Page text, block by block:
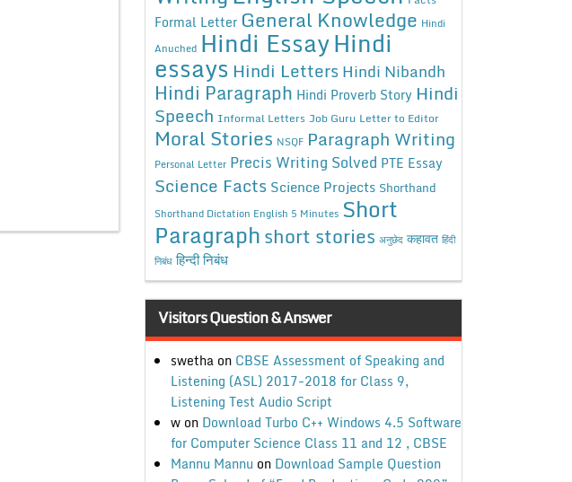
Formal Letter General Knowledge Hindi
Anuched Hindi EssayHindi
essays Hindi Letters Hindi Nibandh
Hindi Paragraph Hindi Proverb Story Hindi
Speech Informal Letters Job Guru Letter to Editor
Moral Stories NSQF Paragraph Writing
Personal Letter Precis Writing Solved PTE Essay
Science Facts Science Projects Shorthand
Shorthand Dictation English 5 Minutes Short
Paragraphshort stories अनुछेद कहावत हिंदी
निबंध हिन्दी निबंध
Visitors Question & Answer
swethaon CBSE Assessment of Speaking and
Listening (ASL) 2017-2018 for Class 9,
Listening Test Audio Script
won Download Turbo C++ Windows 4.5 Software
for Computer Science Class 11 and 12 , CBSE
Mannu Mannu on Download Sample Question